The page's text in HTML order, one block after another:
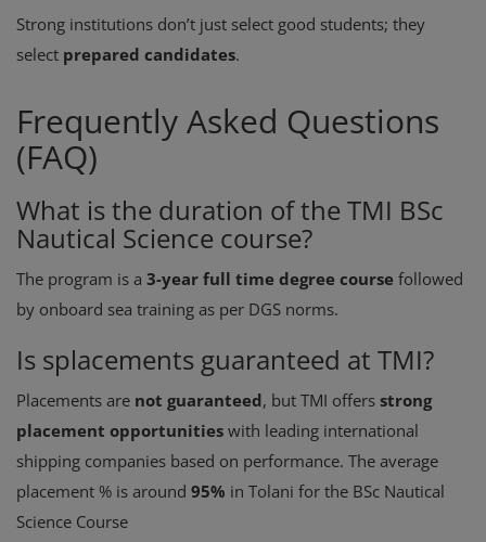
Strong institutions don’t just select good students; they
select prepared candidates.
Frequently Asked Questions
(FAQ)
What is the duration of the TMI BSc
Nautical Science course?
The program is a 3-year full time degree course followed
by onboard sea training as per DGS norms.
Is splacements guaranteed at TMI?
Placements are not guaranteed, but TMI offers strong
placement opportunities with leading international
shipping companies based on performance. The average
placement % is around 95% in Tolani for the BSc Nautical
Science Course